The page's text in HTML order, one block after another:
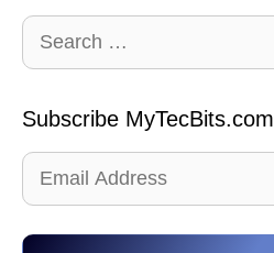
Search
for:
Subscribe MyTecBits.com
Email
Address